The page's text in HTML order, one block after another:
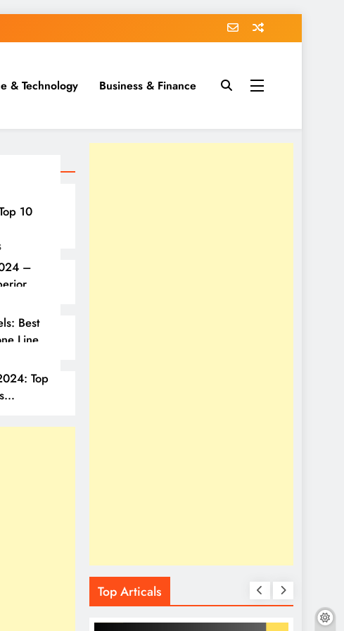
& Technology Business & Finance
10
–
Best
Line
Top
Top Articals